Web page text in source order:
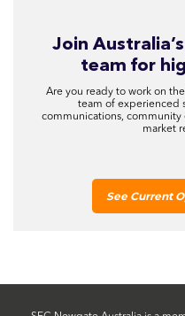
Join
team for
Are you ready to work on
team of experienced
communications, community
market
See Current